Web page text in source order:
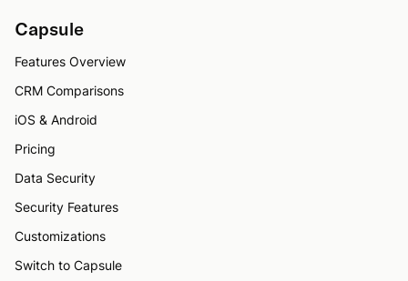
Capsule
Features Overview
CRM Comparisons
iOS & Android
Pricing
Data Security
Security Features
Customizations
Switch to Capsule